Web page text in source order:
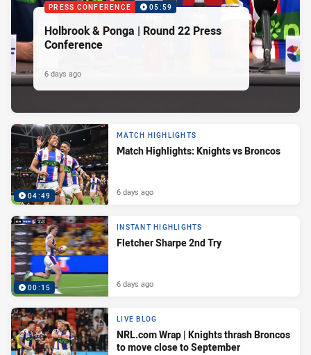
PRESS CONFERENCE 05:59
Holbrook & Ponga | Round 22 Press
Conference
6 days ago
04:49
MATCH HIGHLIGHTS
Match Highlights: Knights vs Broncos
6 days ago
00:15
INSTANT HIGHLIGHTS
Fletcher Sharpe 2nd Try
6 days ago
LIVE BLOG
NRL.com Wrap | Knights thrash Broncos
to move close to September